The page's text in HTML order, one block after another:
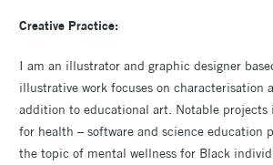
Creative Practice:
I am an illustrator and graphic designer
illustrative work focuses on characterisation
addition to educational art. Notable
for health – software and science education
the topic of mental wellness for Black